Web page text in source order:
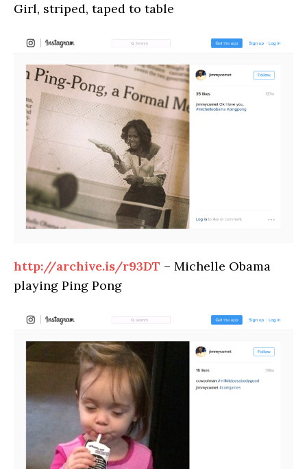
Girl, striped, taped to table
http://archive.is/r93DT – Michelle Obama
playing Ping Pong